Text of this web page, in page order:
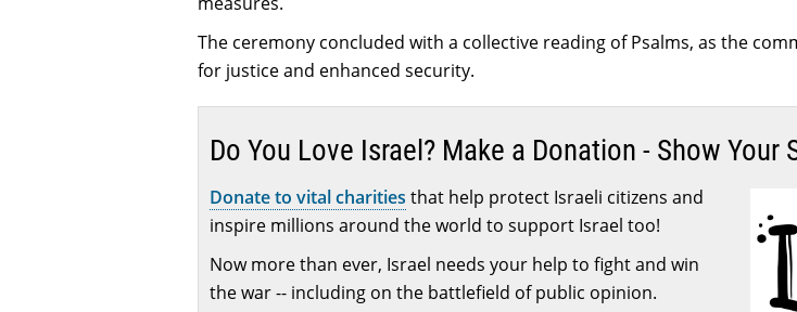
The ceremony concluded with a collective reading of Psalms, as the
for justice and enhanced security.
Do You Love Israel? Make a Donation - Show Your
Donate to vital charities that help protect Israeli citizens and
inspire millions around the world to support Israel too!
Now more than ever, Israel needs your help to fight and win
the war -- including on the battlefield of public opinion.